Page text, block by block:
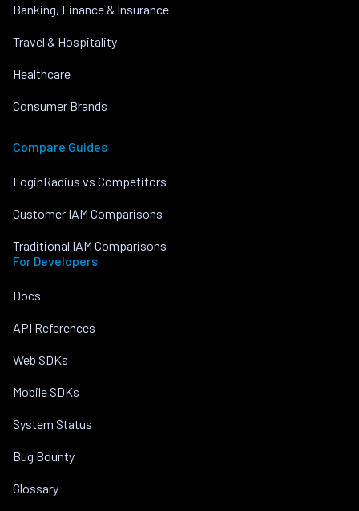
Banking, Finance & Insurance
Travel & Hospitality
Healthcare
Consumer Brands
Compare Guides
LoginRadius vs Competitors
Customer IAM Comparisons
Traditional IAM Comparisons
For Developers
Docs
API References
Web SDKs
Mobile SDKs
System Status
Bug Bounty
Glossary